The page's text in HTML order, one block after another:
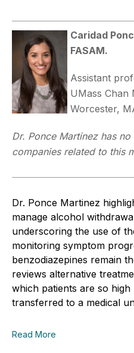
Caridad
FASAM.
Assistant
UMass Chan
Worcester,
Dr. Ponce Martinez has
companies related to this
Dr. Ponce Martinez
manage alcohol
underscoring the use of
monitoring symptom
benzodiazepines remain
reviews alternative
which patients are so
transferred to a medical
Read More